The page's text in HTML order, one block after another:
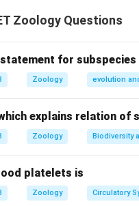
is true: Breastfeeding is
produced in the initial
(R) explains (A).
(A)
Zoology Questions
for subspecies
Zoology evolution
explains relation of
Zoology Biodiversity
platelets is
Zoology Circulatory